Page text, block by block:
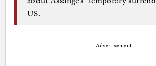
US.
Advertisement